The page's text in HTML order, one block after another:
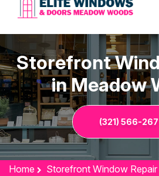
Storefront
in Meadow
(321) 566-
Home Storefront Window